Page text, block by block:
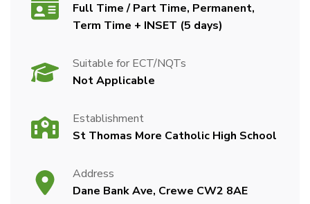
Full Time / Part Time, Permanent,
Term Time + INSET (5 days)
Suitable for ECT/NQTs
Not Applicable
Establishment
St Thomas More Catholic High School
Address
Dane Bank Ave, Crewe CW2 8AE